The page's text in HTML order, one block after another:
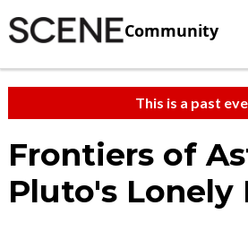
Community
This is a past
Frontiers of
Pluto's Lonely